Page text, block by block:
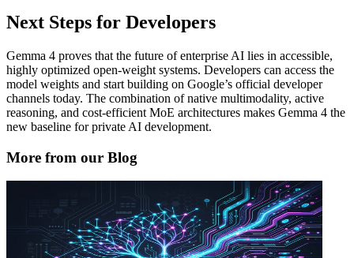
Next Steps for Developers
Gemma 4 proves that the future of enterprise AI lies in accessible,
highly optimized open-weight systems. Developers can access the
model weights and start building on Google’s official developer
channels today. The combination of native multimodality, active
reasoning, and cost-efficient MoE architectures makes Gemma 4 the
new baseline for private AI development.
More from our Blog